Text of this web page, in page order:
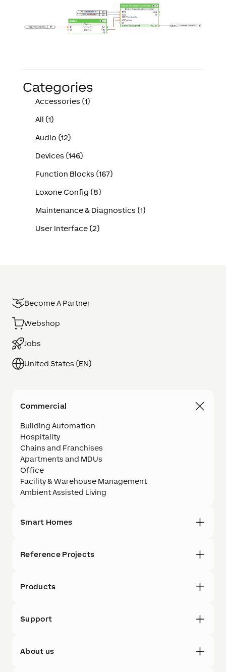
Categories
Accessories (1)
All (1)
Audio (12)
Devices (146)
Function Blocks (167)
Loxone Config (8)
Maintenance & Diagnostics (1)
User Interface (2)
Become A Partner
Webshop
Jobs
United States (EN)
Commercial
Building Automation
Hospitality
Chains and Franchises
Apartments and MDUs
Office
Facility & Warehouse Management
Ambient Assisted Living
Smart Homes
Reference Projects
Products
Support
About us